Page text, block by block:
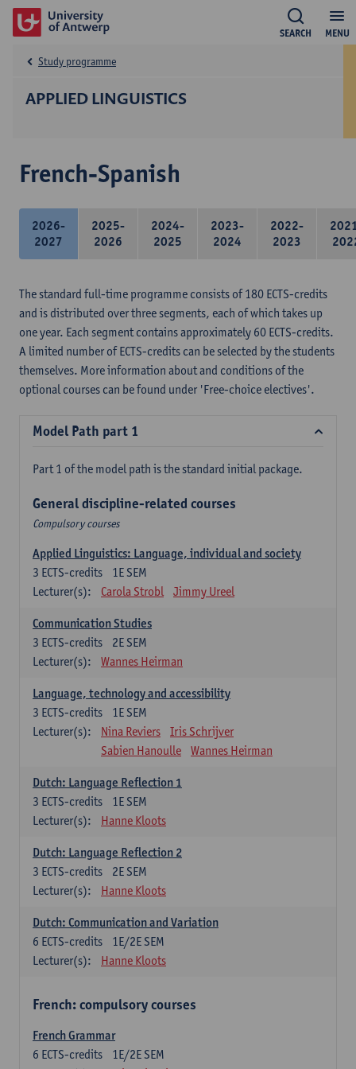
MENU
SEARCH
APPLIED LINGUISTICS
Study programme
French-Spanish
2026-
2027
2025-
2026
2024-
2025
2023-
2024
2022-
2023
The standard full-time programme consists of 180 ECTS-credits
and is distributed over three segments, each of which takes up
one year. Each segment contains approximately 60 ECTS-credits.
A limited number of ECTS-credits can be selected by the students
themselves. More information about and conditions of the
optional courses can be found under 'Free-choice electives'.
Model Path part 1
Part 1 of the model path is the standard initial package.
General discipline-related courses
Compulsory courses
Applied Linguistics: Language, individual and society
1E SEM
3 ECTS-credits
Lecturer(s):
Carola Strobl Jimmy Ureel
Communication Studies
2E SEM
3 ECTS-credits
Lecturer(s):
Wannes Heirman
Language, technology and accessibility
1E SEM
3 ECTS-credits
Lecturer(s):
Nina Reviers
Iris Schrijver
Sabien Hanoulle
Wannes Heirman
Dutch: Language Reflection 1
1E SEM
3 ECTS-credits
Lecturer(s):
Hanne Kloots
Dutch: Language Reflection 2
2E SEM
3 ECTS-credits
Lecturer(s):
Hanne Kloots
Dutch: Communication and Variation
1E/2E SEM
6 ECTS-credits
Lecturer(s):
Hanne Kloots
French: compulsory courses
French Grammar
1E/2E SEM
6 ECTS-credits